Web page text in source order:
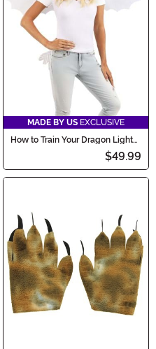
MADE BY US EXCLUSIVE
How to Train Your Dragon Light
$49.99